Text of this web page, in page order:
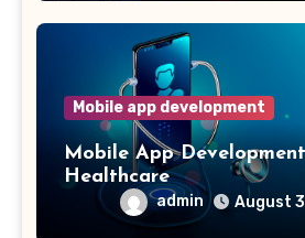
Mobile app development
Mobile App
Healthcare
admin August